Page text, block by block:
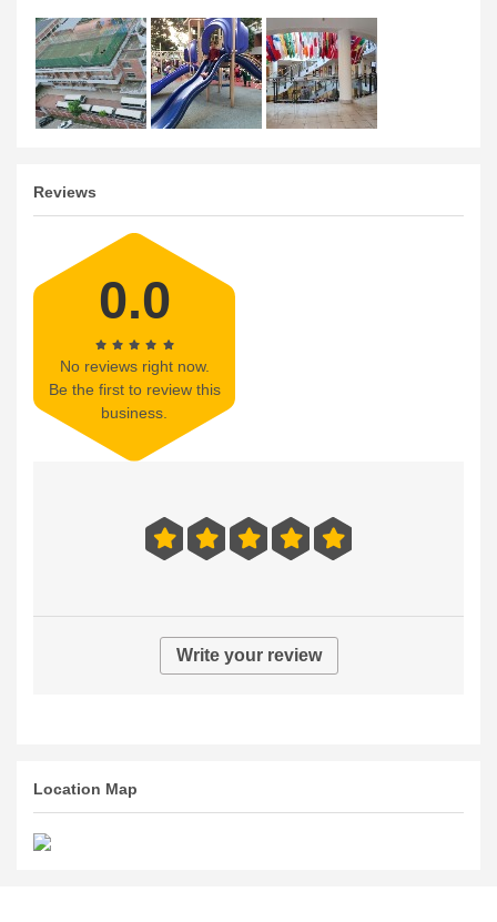
Reviews
0.0
No reviews right now.
Be the first to review this
business.
Write your review
Location Map